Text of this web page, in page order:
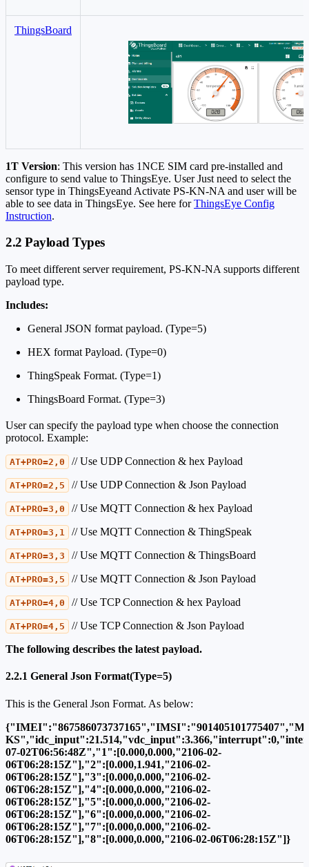
ThingsBoard
1T Version: This version has 1NCE SIM card pre-installed and
configure to send value to ThingsEye. User Just need to select the
sensor type in ThingsEyeand Activate PS-KN-NA and user will be
able to see data in ThingsEye. See here forThingsEye Config
Instruction.
2.2 Payload Types
To meet different server requirement, PS-KN-NA supports different
payload type.
Includes:
General JSON format payload. (Type=5)
HEX format Payload. (Type=0)
ThingSpeak Format. (Type=1)
ThingsBoard Format. (Type=3)
User can specify the payload type when choose the connection
protocol. Example:
AT+PRO=2,0 // Use UDP Connection & hex Payload
AT+PRO=2,5 // Use UDP Connection & Json Payload
AT+PRO=3,0 // Use MQTT Connection & hex Payload
AT+PRO=3,1 // Use MQTT Connection & ThingSpeak
AT+PRO=3,3 // Use MQTT Connection & ThingsBoard
AT+PRO=3,5 // Use MQTT Connection & Json Payload
AT+PRO=4,0 // Use TCP Connection & hex Payload
AT+PRO=4,5
// Use TCP Connection & Json Payload
The following describes the latest payload.
2.2.1 General Json Format(Type=5)
This is the General Json Format. As below:
07-02T06:56:48Z","1":[0.000,0.000,"2106-02-
06T06:28:15Z"],"2":[0.000,1.941,"2106-02-
06T06:28:15Z"],"3":[0.000,0.000,"2106-02-
06T06:28:15Z"],"4":[0.000,0.000,"2106-02-
06T06:28:15Z"],"5":[0.000,0.000,"2106-02-
06T06:28:15Z"],"6":[0.000,0.000,"2106-02-
06T06:28:15Z"],"7":[0.000,0.000,"2106-02-
06T06:28:15Z"],"8":[0.000,0.000,"2106-02-06T06:28:15Z"]}